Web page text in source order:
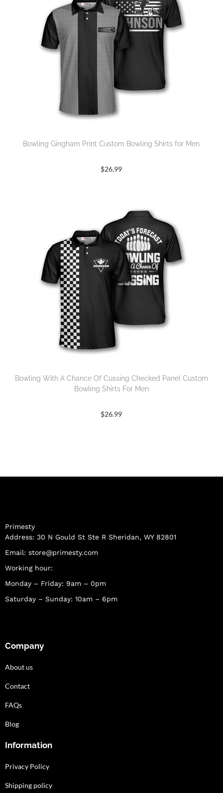
Bowling Gingham Print Custom Bowling Shirts for Men
$26.99
Bowling With A Chance Of Cussing Checked Panel Custom
Bowling Shirts For Men
$26.99
Primesty
Address: 30 N Gould St Ste R Sheridan, WY 82801
Email: store@primesty.com
Working hour:
Monday – Friday: 9am – 0pm
Saturday – Sunday: 10am – 6pm
Company
About us
Contact
FAQs
Blog
Information
Privacy Policy
Shipping policy